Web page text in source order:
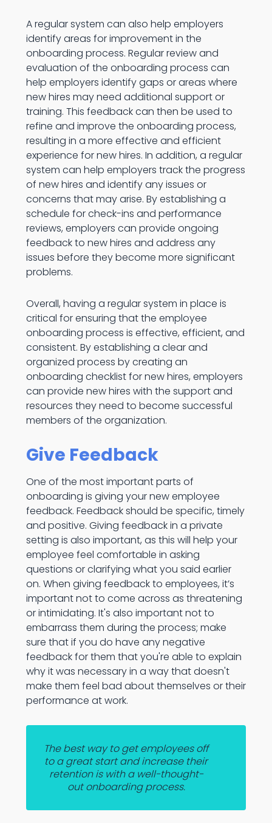
A regular system can also help employers
identify areas for improvement in the
onboarding process. Regular review and
evaluation of the onboarding process can
help employers identify gaps or areas where
new hires may need additional support or
training. This feedback can then be used to
refine and improve the onboarding process,
resulting in a more effective and efficient
experience for new hires. In addition, a regular
system can help employers track the progress
of new hires and identify any issues or
concerns that may arise. By establishing a
schedule for check-ins and performance
reviews, employers can provide ongoing
feedback to new hires and address any
issues before they become more significant
problems.
Overall, having a regular system in place is
critical for ensuring that the employee
onboarding process is effective, efficient, and
consistent. By establishing a clear and
organized process by creating an
onboarding checklist for new hires, employers
can provide new hires with the support and
resources they need to become successful
members of the organization.
Give Feedback
One of the most important parts of
onboarding is giving your new employee
feedback. Feedback should be specific, timely
and positive. Giving feedback in a private
setting is also important, as this will help your
employee feel comfortable in asking
questions or clarifying what you said earlier
on. When giving feedback to employees, it’s
important not to come across as threatening
or intimidating. It's also important not to
embarrass them during the process; make
sure that if you do have any negative
feedback for them that you're able to explain
why it was necessary in a way that doesn't
make them feel bad about themselves or their
performance at work.
The best way to get employees off
to a great start and increase their
retention is with a well-thought-
out onboarding process.